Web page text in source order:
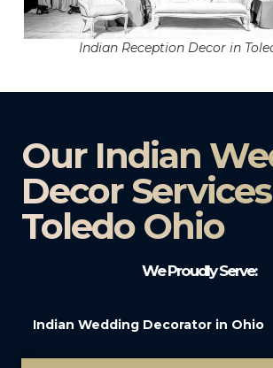
Indian Reception Decor in
Our Indian
Decor
Toledo Ohio
We Proudly Serve:
Indian Wedding Decorator in Ohio